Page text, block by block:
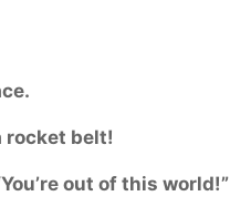
rocket belt!
out of this world!”